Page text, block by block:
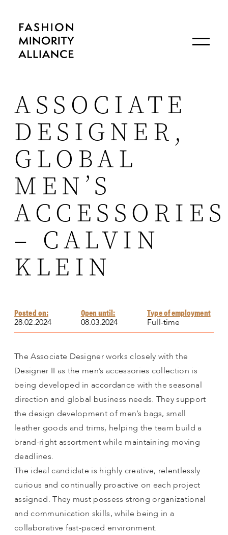
ASSOCIATE
DESIGNER,
GLOBAL
MEN’S
ACCESSORIES
– CALVIN
KLEIN
Posted on:
28.02.2024
Open until:
08.03.2024
Type of employment
Full-time
The Associate Designer works closely with the
Designer II as the men’s accessories collection is
being developed in accordance with the seasonal
direction and global business needs. They support
the design development of men’s bags, small
leather goods and trims, helping the team build a
brand-right assortment while maintaining moving
deadlines.
The ideal candidate is highly creative, relentlessly
curious and continually proactive on each project
assigned. They must possess strong organizational
and communication skills, while being in a
collaborative fast-paced environment.